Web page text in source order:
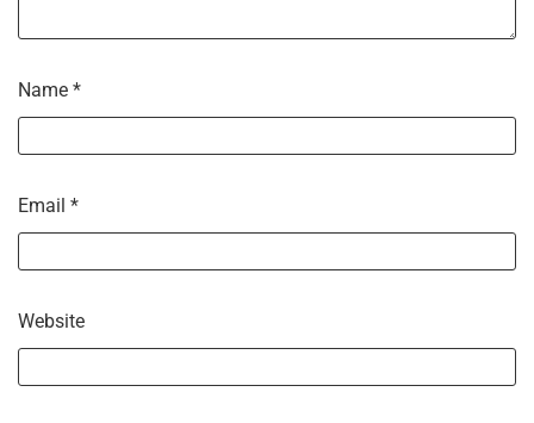
Name *
Email *
Website